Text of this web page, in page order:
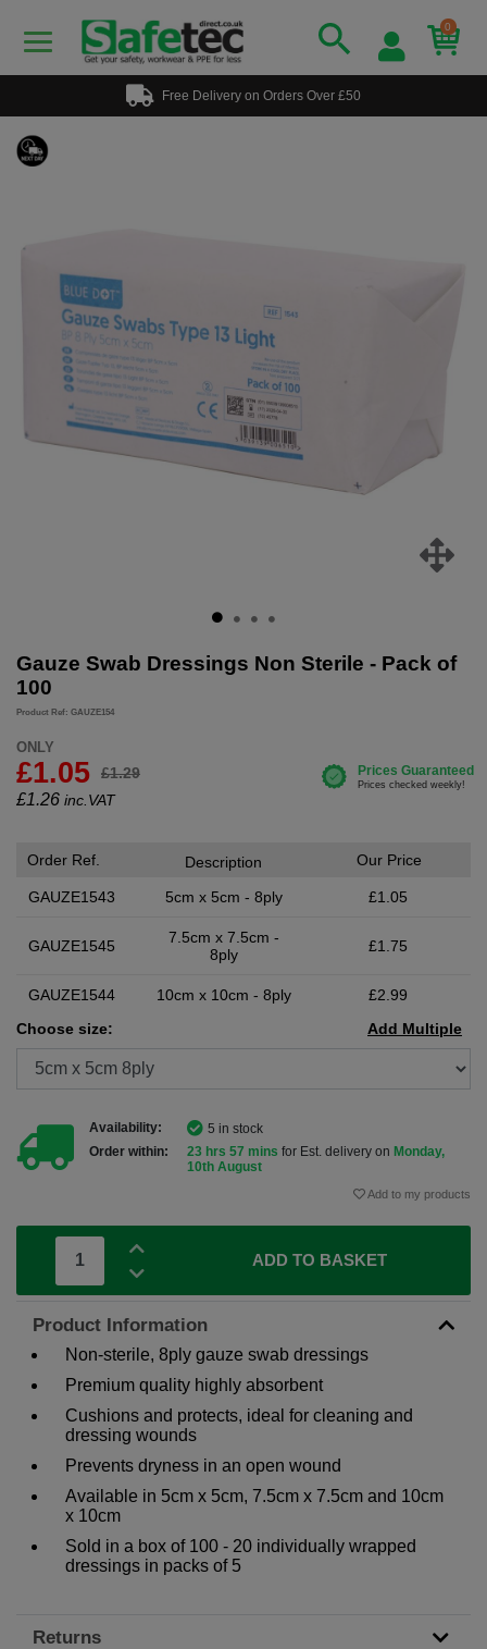
0
Free Delivery on Orders Over £50
Gauze Swab Dressings Non Sterile - Pack of
100
Product Ref: GAUZE154
ONLY
£1.05 £1.29
£1.26 inc.VAT
Order Ref.
GAUZE1543
Description
5cm x 5cm - 8ply
Our Price
£1.05
GAUZE1545
7.5cm x 7.5cm -
8ply
£1.75
GAUZE1544 10cm x 10cm - 8ply
£2.99
Choose size:
Add Multiple
Availability:
5 in stock
Order within:
23 hrs 57 mins for Est. delivery on Monday,
10th August
Add to my products
ADD TO BASKET
Product Information
Non-sterile, 8ply gauze swab dressings
Premium quality highly absorbent
Cushions and protects, ideal for cleaning and
dressing wounds
Prevents dryness in an open wound
Available in 5cm x 5cm, 7.5cm x 7.5cm and 10cm
x 10cm
Sold in a box of 100 - 20 individually wrapped
dressings in packs of 5
Returns